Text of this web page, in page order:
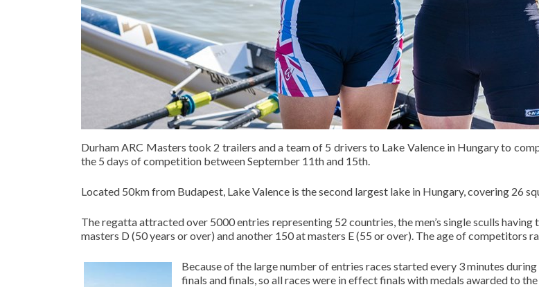
Durham ARC Masters took 2 trailers and a team of 5 drivers to Lake Valence in Hungary to
the 5 days of competition between September 11th and 15th.
Located 50km from Budapest, Lake Valence is the second largest lake in Hungary, covering 26
The regatta attracted over 5000 entries representing 52 countries, the men’s single sculls
masters D (50 years or over) and another 150 at masters E (55 or over). The age of competitors
Because of the large number of entries races started every 3 minutes
finals and finals, so all races were in effect finals with medals awarded to